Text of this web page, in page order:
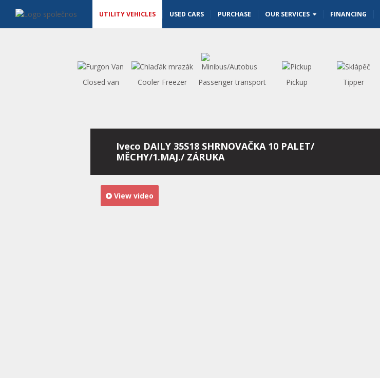
UTILITY VEHICLES USED CARS PURCHASE OUR SERVICES FINANCING
Closed van Cooler Freezer Passenger transport Pickup Tipper
Iveco DAILY 35S18 SHRNOVAČKA 10 PALET/
MĚCHY/1.MAJ./ ZÁRUKA
View video